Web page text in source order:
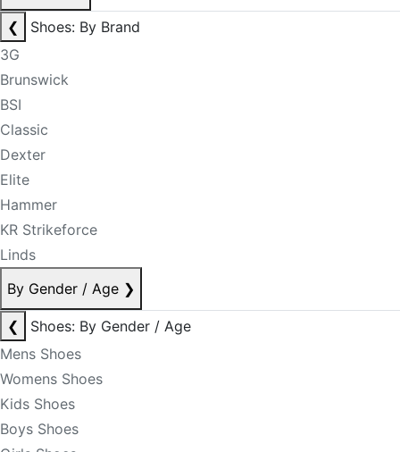
❮
Shoes: By Brand
3G
Brunswick
BSI
Classic
Dexter
Elite
Hammer
KR Strikeforce
Linds
By Gender / Age ❯
❮
Shoes: By Gender / Age
Mens Shoes
Womens Shoes
Kids Shoes
Boys Shoes